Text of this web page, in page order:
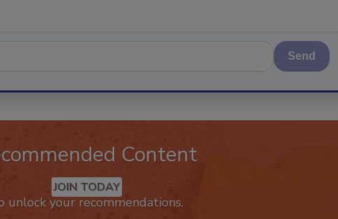
Send
Content
JOIN TODAY
unlock your recommendations.